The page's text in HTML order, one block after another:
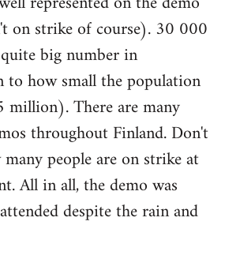
on strike of course). 30 000
big number in
how small the population
million). There are many
throughout Finland. Don't
people are on strike at
All in all, the demo was
despite the rain and